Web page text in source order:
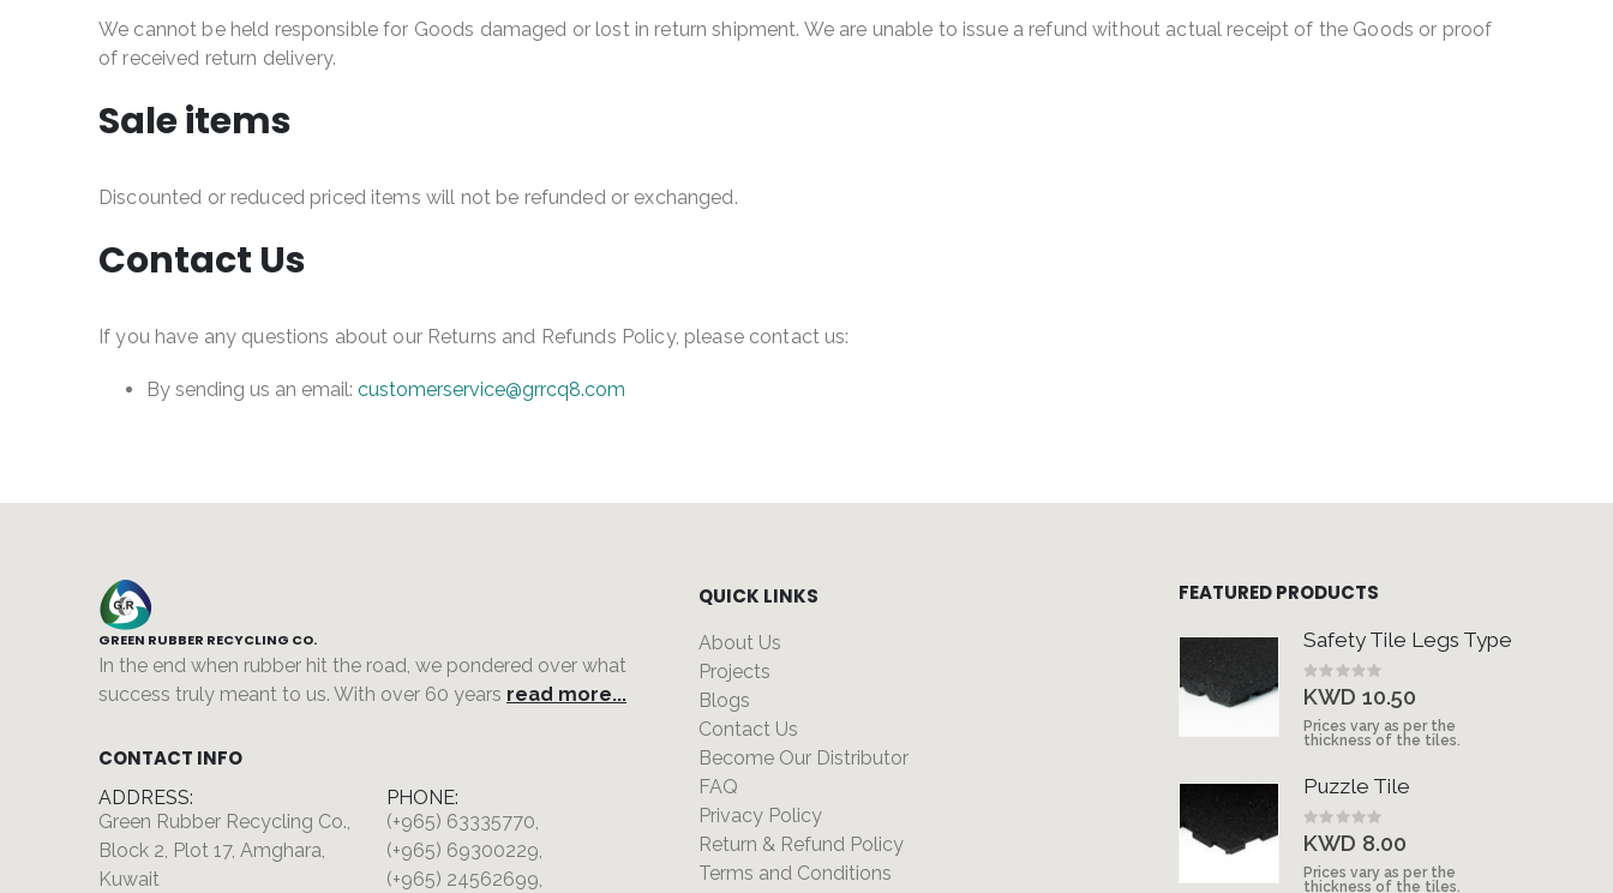
We cannot be held responsible for Goods damaged or lost in return shipment. We are unable to issue a refund without actual receipt of the Goods or proof
of received return delivery.
Sale items
Discounted or reduced priced items will not be refunded or exchanged.
Contact Us
If you have any questions about our Returns and Refunds Policy, please contact us:
By sending us an email: customerservice@grrcq8.com
GREEN RUBBER RECYCLING CO.
In the end when rubber hit the road, we pondered over what
success truly meant to us. With over 60 years read more...
CONTACT INFO
ADDRESS:
Green Rubber Recycling Co.,
Block 2, Plot 17, Amghara,
Kuwait
PHONE:
(+965) 63335770,
(+965) 69300229,
(+965) 24562699,
QUICK LINKS
About Us
Projects
Blogs
Contact Us
Become Our Distributor
FAQ
Privacy Policy
Return & Refund Policy
Terms and Conditions
FEATURED PRODUCTS
Safety Tile Legs Type
Rating:
0%
KWD 10.50
Prices vary as per the
thickness of the tiles.
Puzzle Tile
Rating:
0%
KWD 8.00
Prices vary as per the
thickness of the tiles.